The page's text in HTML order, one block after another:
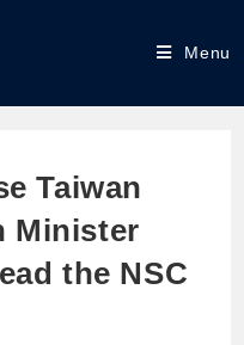
Menu
Taiwan
Minister
the NSC